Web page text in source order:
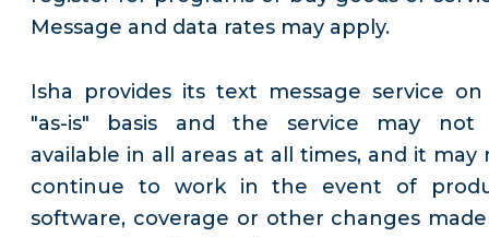
Message and data rates may apply.
Isha provides its text message service
"as-is" basis and the service may not
available in all areas at all times, and it may
continue to work in the event of
software, coverage or other changes